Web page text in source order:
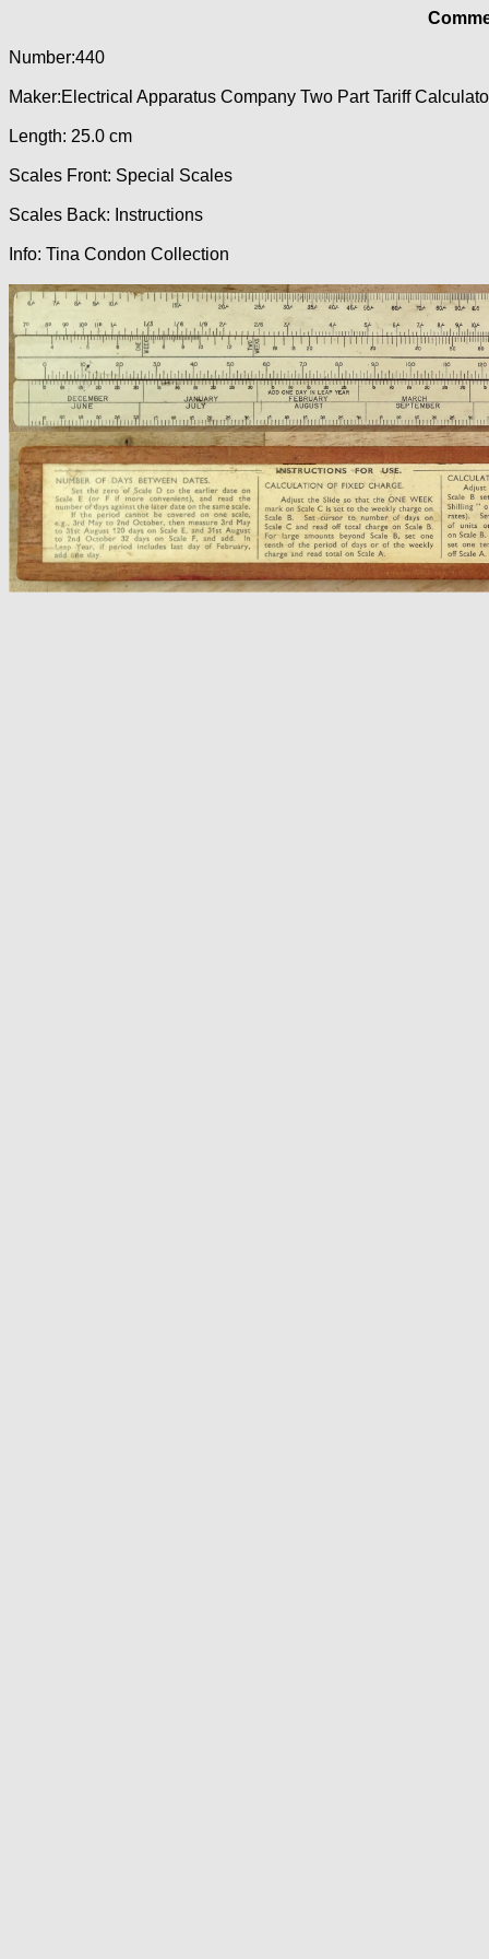
Number:440
Maker:Electrical Apparatus Company Two Part Tariff
Length: 25.0 cm
Scales Front: Special Scales
Scales Back: Instructions
Info: Tina Condon Collection